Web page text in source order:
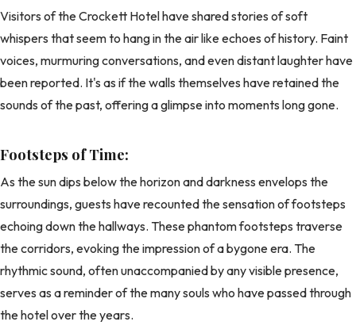
Visitors of the Crockett Hotel have shared stories of soft
whispers that seem to hang in the air like echoes of history. Faint
voices, murmuring conversations, and even distant laughter have
been reported. It's as if the walls themselves have retained the
sounds of the past, offering a glimpse into moments long gone.
Footsteps of Time:
As the sun dips below the horizon and darkness envelops the
surroundings, guests have recounted the sensation of footsteps
echoing down the hallways. These phantom footsteps traverse
the corridors, evoking the impression of a bygone era. The
rhythmic sound, often unaccompanied by any visible presence,
serves as a reminder of the many souls who have passed through
the hotel over the years.